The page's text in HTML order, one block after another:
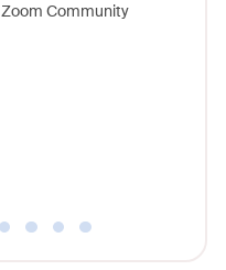
Community